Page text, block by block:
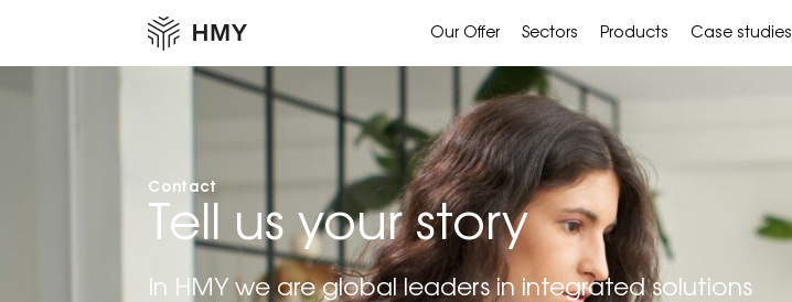
Our Offer Sectors Products Case studies
Contact
Tell us your story
In HMY we are global leaders in integrated solutions